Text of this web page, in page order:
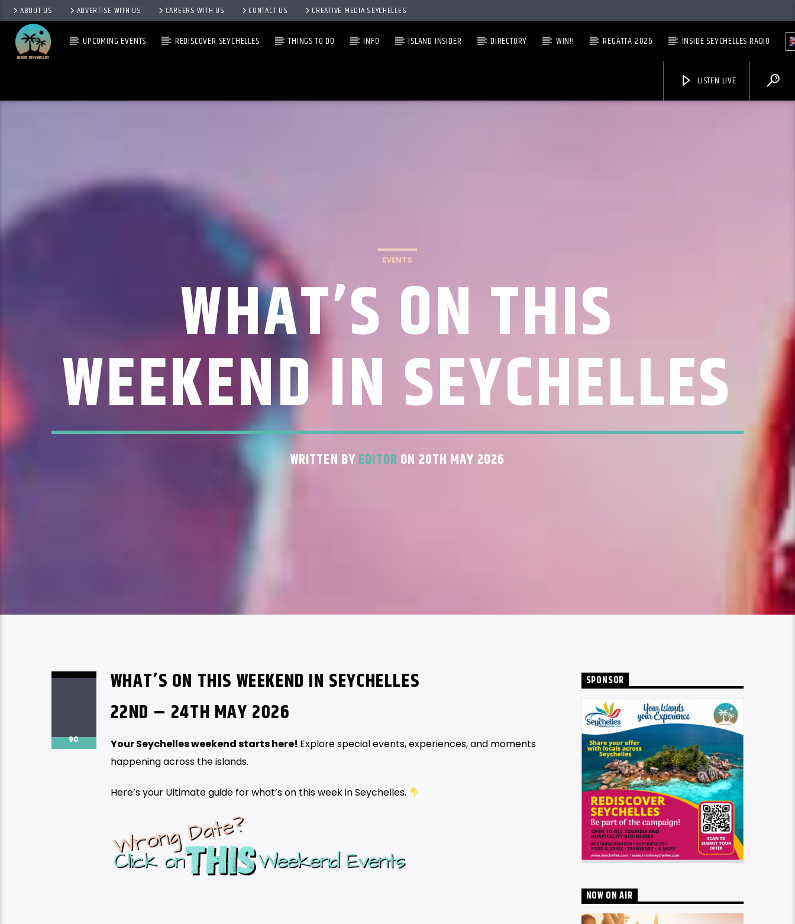
ABOUT US ADVERTISE WITH US CAREERS WITH US CONTACT US CREATIVE MEDIA SEYCHELLES
UPCOMING EVENTS REDISCOVER SEYCHELLES THINGS TO DO INFO ISLAND INSIDER DIRECTORY WIN!! REGATTA 2026 INSIDE SEYCHELLES RADIO
LISTEN LIVE
EVENTS
WHAT’S ON THIS
WEEKEND IN SEYCHELLES
WRITTEN BY EDITOR ON 20TH MAY 2026
90
WHAT’S ON THIS WEEKEND IN SEYCHELLES
22ND – 24TH MAY 2026
Your Seychelles weekend starts here! Explore special events, experiences, and moments
happening across the islands.
Here’s your Ultimate guide for what’s on this week in Seychelles.
SPONSOR
NOW ON AIR